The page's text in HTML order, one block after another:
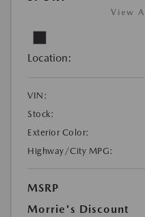
View
Location:
VIN:
Stock:
Exterior Color:
Highway/City MPG:
MSRP
Morrie's Discount